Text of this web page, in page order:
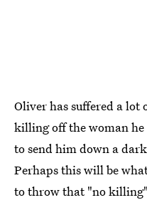
Oliver has suffered a lot
killing off the woman he
to send him down a
Perhaps this will be
to throw that "no